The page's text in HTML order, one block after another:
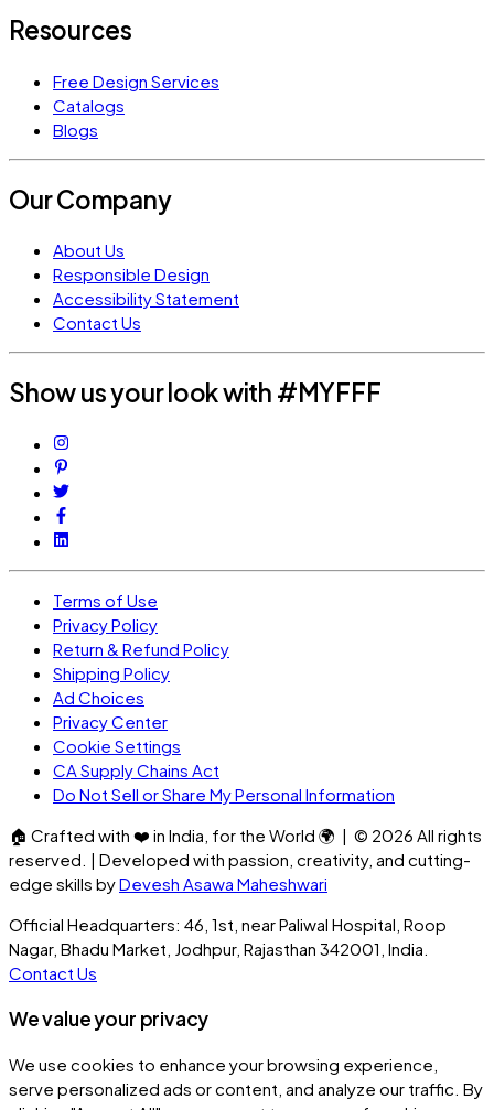
Resources
Free Design Services
Catalogs
Blogs
Our Company
About Us
Responsible Design
Accessibility Statement
Contact Us
Show us your look with #MYFFF
Terms of Use
Privacy Policy
Return & Refund Policy
Shipping Policy
Ad Choices
Privacy Center
Cookie Settings
CA Supply Chains Act
Do Not Sell or Share My Personal Information
🏠 Crafted with ❤️ in India, for the World 🌍 | © 2026 All rights
reserved. | Developed with passion, creativity, and cutting-
edge skills byDevesh Asawa Maheshwari
Official Headquarters: 46, 1st, near Paliwal Hospital, Roop
Nagar, Bhadu Market, Jodhpur, Rajasthan 342001, India.
Contact Us
We value your privacy
We use cookies to enhance your browsing experience,
serve personalized ads or content, and analyze our traffic. By